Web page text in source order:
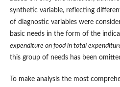
synthetic variable, reflecting
of diagnostic variables were
basic needs in the form of the
expenditure on food in total
this group of needs has been
To make analysis the most